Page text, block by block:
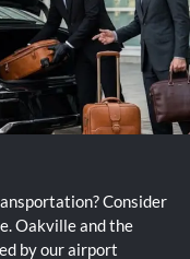
Consider
Oakville and the
by our airport